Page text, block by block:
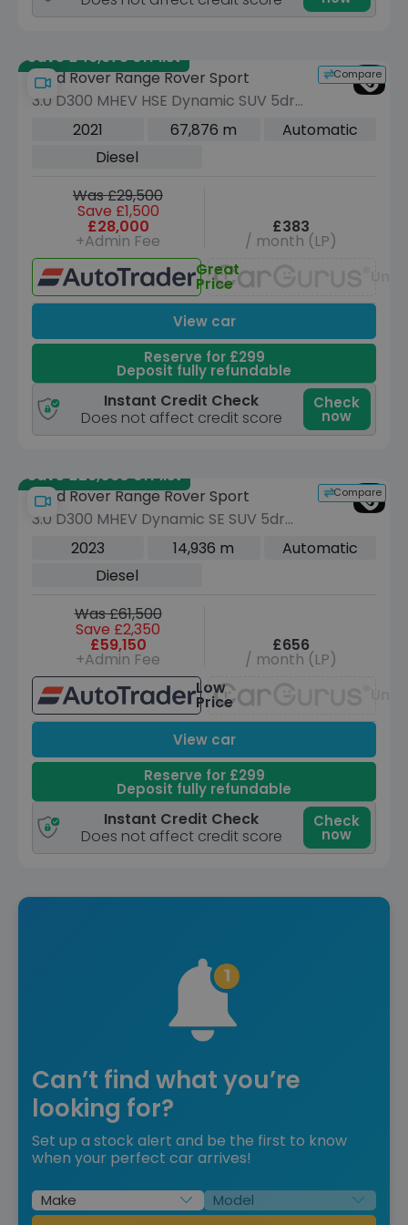
Save £46,675 off list
Compare
Land Rover Range Rover Sport
3.0 D300 MHEV HSE Dynamic SUV 5dr
Diesel Auto 4WD Euro 6 (s/s) (300 ps)
2021 67,876 m
Automatic
Diesel
Was £29,500
Save £1,500
£28,000
+Admin Fee
£383
/ month (LP)
Great
Price
View car
Reserve for £299
Deposit fully refundable
Instant Credit Check
Does not affect credit score
Check
now
Save £26,060 off list
Compare
Land Rover Range Rover Sport
3.0 D300 MHEV Dynamic SE SUV 5dr
Diesel Auto 4WD Euro 6 (s/s) (300 ps)
2023 14,936 m
Automatic
Diesel
Was £61,500
Save £2,350
£59,150
+Admin Fee
£656
/ month (LP)
Low
Price
View car
Reserve for £299
Deposit fully refundable
Instant Credit Check
Does not affect credit score
Check
now
Can’t find what you’re
looking for?
Set up a stock alert and be the first to know
when your perfect car arrives!